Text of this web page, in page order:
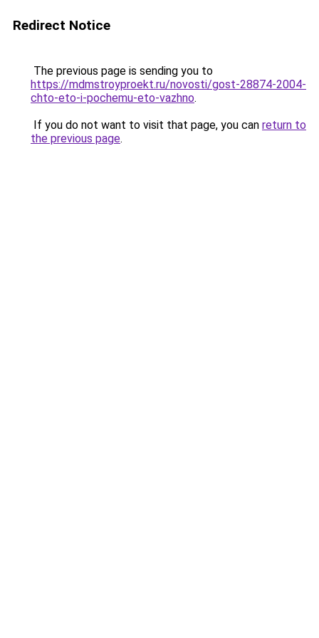
Redirect Notice
The previous page is sending you to
https://mdmstroyproekt.ru/novosti/gost-28874-2004-
chto-eto-i-pochemu-eto-vazhno.
If you do not want to visit that page, you can return to
the previous page.